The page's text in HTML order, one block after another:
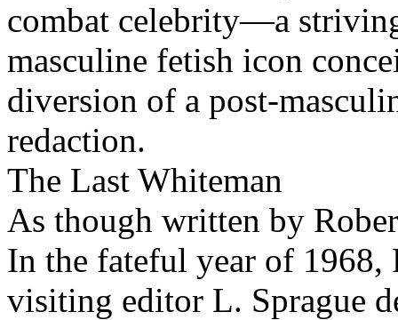
combat celebrity—a
masculine fetish icon
diversion of a post-
redaction.
The Last Whiteman
As though written by
In the fateful year of 1968,
visiting editor L. Sprague